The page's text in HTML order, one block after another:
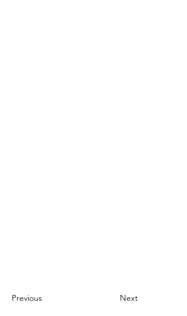
Previous Next